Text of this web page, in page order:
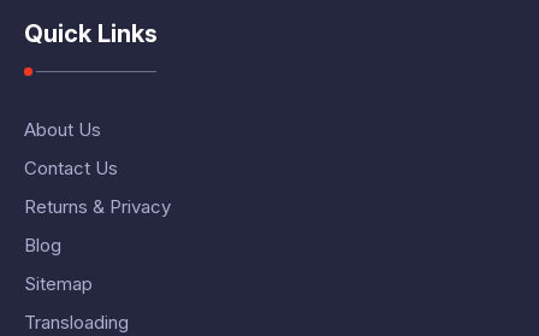
Quick Links
About Us
Contact Us
Returns & Privacy
Blog
Sitemap
Transloading